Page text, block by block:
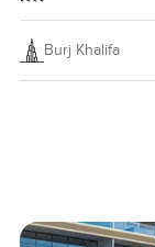
Burj Khalifa